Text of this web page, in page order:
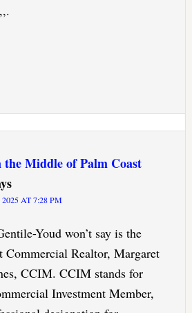
the Middle of Palm Coast
AT 7:28 PM
Youd won’t say is the
Commercial Realtor, Margaret
CCIM. CCIM stands for
Investment Member,